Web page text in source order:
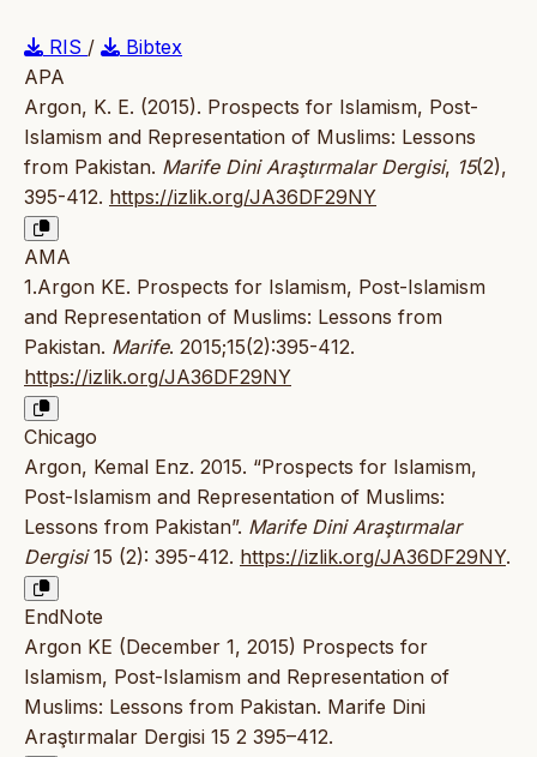
RIS /
Bibtex
APA
Argon, K. E. (2015). Prospects for Islamism, Post-
Islamism and Representation of Muslims: Lessons
from Pakistan. Marife Dini Araştırmalar Dergisi, 15(2),
395-412. https://izlik.org/JA36DF29NY
AMA
1.Argon KE. Prospects for Islamism, Post-Islamism
and Representation of Muslims: Lessons from
Pakistan. Marife. 2015;15(2):395-412.
https://izlik.org/JA36DF29NY
Chicago
Argon, Kemal Enz. 2015. “Prospects for Islamism,
Post-Islamism and Representation of Muslims:
Lessons from Pakistan”. Marife Dini Araştırmalar
Dergisi15 (2): 395-412. https://izlik.org/JA36DF29NY.
EndNote
Argon KE (December 1, 2015) Prospects for
Islamism, Post-Islamism and Representation of
Muslims: Lessons from Pakistan. Marife Dini
Araştırmalar Dergisi 15 2 395–412.